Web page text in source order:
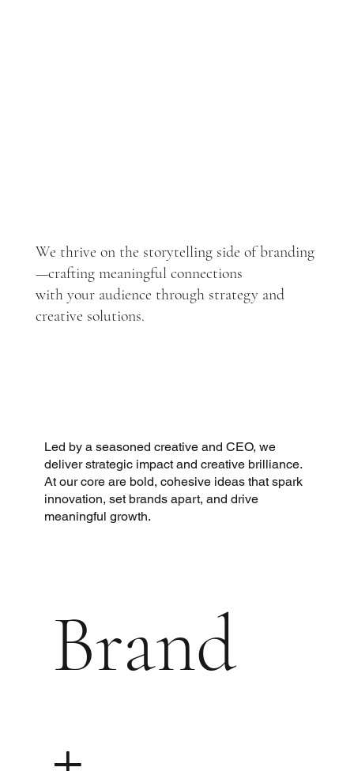
Brand
We thrive on the storytelling side of branding
—crafting meaningful connections
with your audience through strategy and
creative solutions.
Led by a seasoned creative and CEO, we
deliver strategic impact and creative brilliance.
At our core are bold, cohesive ideas that spark
innovation, set brands apart, and drive
meaningful growth.